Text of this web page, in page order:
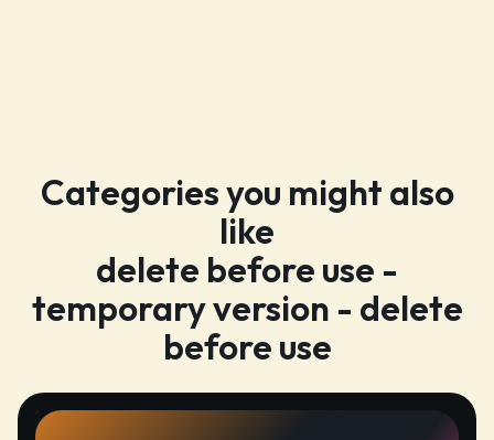
Categories you might also
like
delete before use -
temporary version - delete
before use